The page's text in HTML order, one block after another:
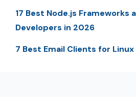
17 Best Node.js Frameworks
Developers in 2026
7 Best Email Clients for